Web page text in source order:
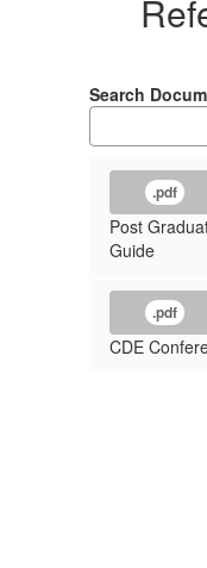
Search
.pdf
Post
Guide
.pdf
CDE